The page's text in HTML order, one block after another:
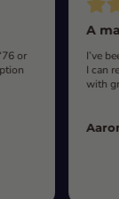
or
A
I’ve
I can
with